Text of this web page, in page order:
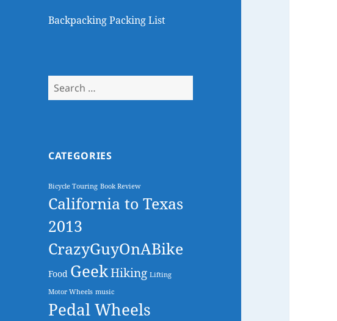
Backpacking Packing List
Search
for:
CATEGORIES
Bicycle Touring Book Review
California to Texas
2013
CrazyGuyOnABike
Food GeekHiking Lifting
Motor Wheels music
Pedal Wheels